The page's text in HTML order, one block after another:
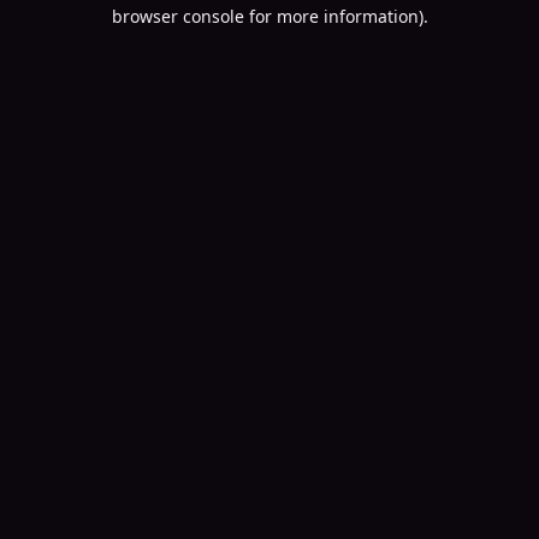
browser console for more information).